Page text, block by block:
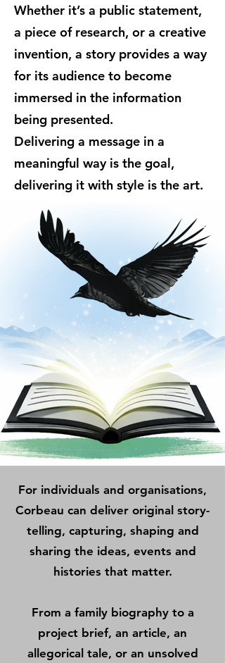
Whether it’s a public statement,
a piece of research, or a creative
invention, a story provides a way
for its audience to become
immersed in the information
being presented.
Delivering a message in a
meaningful way is the goal,
delivering it with style is the art.
For individuals and organisations,
Corbeau can deliver original story-
telling, capturing, shaping and
sharing the ideas, events and
histories that matter.
From a family biography to a
project brief, an article, an
allegorical tale, or an unsolved